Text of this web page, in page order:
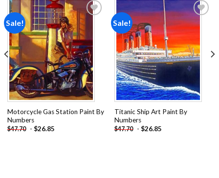
Sale!
Add to
wishlist
Motorcycle Gas Station Paint By
Numbers
$47.70 - $26.85
Sale!
Add to
wishlist
Titanic Ship Art Paint By
Numbers
$47.70 - $26.85